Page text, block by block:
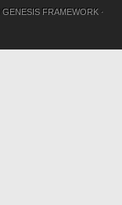
GENESIS FRAMEWORK·